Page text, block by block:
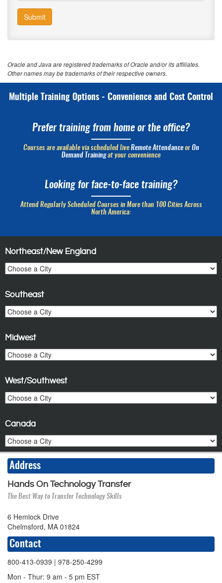
Submit
Oracle and Java are registered trademarks of Oracle and/or its affiliates.
Other names may be trademarks of their respective owners.
Multiple Training Options - Convenience and Cost Control
Prefer training from home or the office?
Courses are available via scheduled live Remote Attendanceor On
Demand Trainingat your convenience
Looking for face-to-face training?
Attend Regularly Scheduled Courses in More than 100 Cities Across
North America:
Northeast/New England
Southeast
Midwest
West/Southwest
Canada
Address
Hands On Technology Transfer
The Best Way to Transfer Technology Skills
6 Hemlock Drive
Chelmsford, MA 01824
Contact
800-413-0939 | 978-250-4299
Mon - Thur: 9 am - 5 pm EST